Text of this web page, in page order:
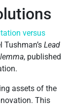
versus
Tushman’s Lead
, published
assets of the
This